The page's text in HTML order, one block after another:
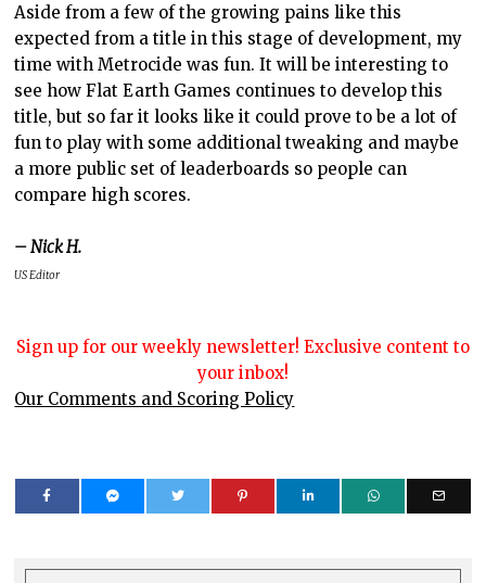
Aside from a few of the growing pains like this
expected from a title in this stage of development, my
time with Metrocide was fun. It will be interesting to
see how Flat Earth Games continues to develop this
title, but so far it looks like it could prove to be a lot of
fun to play with some additional tweaking and maybe
a more public set of leaderboards so people can
compare high scores.
– Nick H.
US Editor
Sign up for our weekly newsletter! Exclusive content to
your inbox!
Our Comments and Scoring Policy